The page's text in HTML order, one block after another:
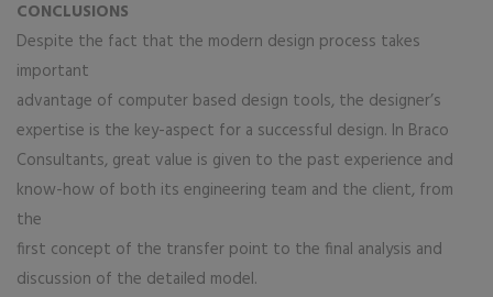
CONCLUSIONS
Despite the fact that the modern design process takes
important
advantage of computer based design tools, the designer’s
expertise is the key-aspect for a successful design. In Braco
Consultants, great value is given to the past experience and
know-how of both its engineering team and the client, from
the
first concept of the transfer point to the final analysis and
discussion of the detailed model.